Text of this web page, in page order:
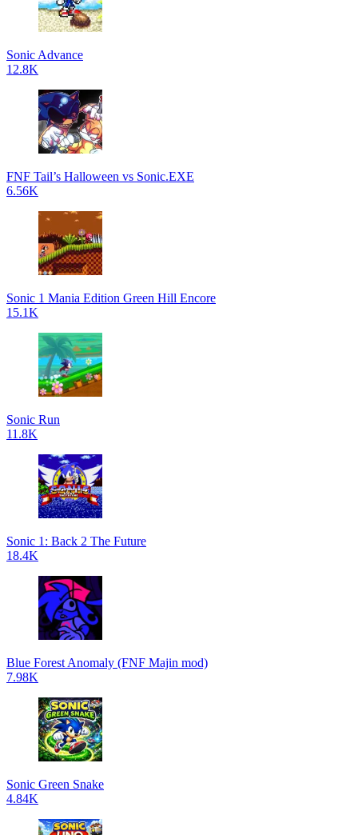
Sonic Advance
12.8K
FNF Tail’s Halloween vs Sonic.EXE
6.56K
Sonic 1 Mania Edition Green Hill Encore
15.1K
Sonic Run
11.8K
Sonic 1: Back 2 The Future
18.4K
Blue Forest Anomaly (FNF Majin mod)
7.98K
Sonic Green Snake
4.84K